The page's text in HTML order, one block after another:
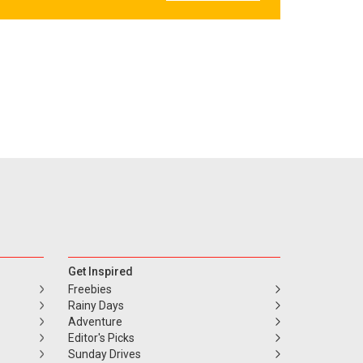
Get Inspired
Freebies
Rainy Days
Adventure
Editor's Picks
Sunday Drives